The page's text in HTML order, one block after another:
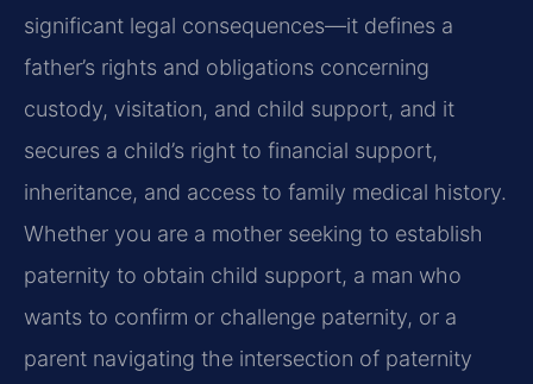
significant legal consequences—it defines a
father’s rights and obligations concerning
custody, visitation, and child support, and it
secures a child’s right to financial support,
inheritance, and access to family medical history.
Whether you are a mother seeking to establish
paternity to obtain child support, a man who
wants to confirm or challenge paternity, or a
parent navigating the intersection of paternity